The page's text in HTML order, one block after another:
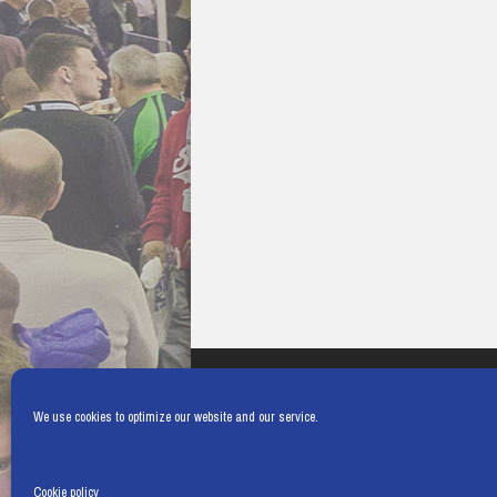
We use cookies to optimize our website and our service.
Cookie policy